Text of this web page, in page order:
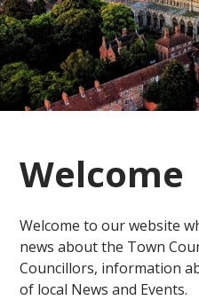
Welcome
Welcome to our website
news about the Town
Councillors, information
of local News and Events.